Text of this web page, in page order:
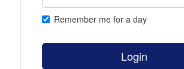
Remember me for a day
Login